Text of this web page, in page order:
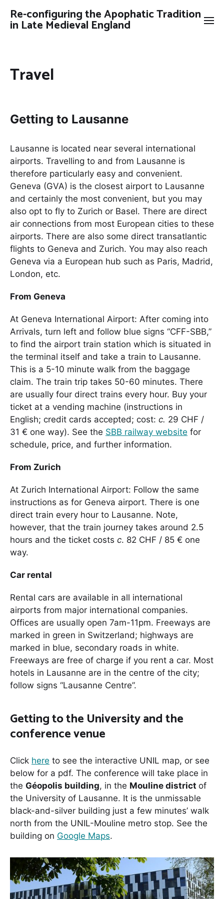
Re-configuring the Apophatic Tradition
in Late Medieval England
Travel
Getting to Lausanne
Lausanne is located near several international
airports. Travelling to and from Lausanne is
therefore particularly easy and convenient.
Geneva (GVA) is the closest airport to Lausanne
and certainly the most convenient, but you may
also opt to fly to Zurich or Basel. There are direct
air connections from most European cities to these
airports. There are also some direct transatlantic
flights to Geneva and Zurich. You may also reach
Geneva via a European hub such as Paris, Madrid,
London, etc.
From Geneva
At Geneva International Airport: After coming into
Arrivals, turn left and follow blue signs “CFF-SBB,”
to find the airport train station which is situated in
the terminal itself and take a train to Lausanne.
This is a 5-10 minute walk from the baggage
claim. The train trip takes 50-60 minutes. There
are usually four direct trains every hour. Buy your
ticket at a vending machine (instructions in
English; credit cards accepted; cost: c. 29 CHF /
31 € one way). See the SBB railway website for
schedule, price, and further information.
From Zurich
At Zurich International Airport: Follow the same
instructions as for Geneva airport. There is one
direct train every hour to Lausanne. Note,
however, that the train journey takes around 2.5
hours and the ticket costs c. 82 CHF / 85 € one
way.
Car rental
Rental cars are available in all international
airports from major international companies.
Offices are usually open 7am-11pm. Freeways are
marked in green in Switzerland; highways are
marked in blue, secondary roads in white.
Freeways are free of charge if you rent a car. Most
hotels in Lausanne are in the centre of the city;
follow signs “Lausanne Centre”.
Getting to the University and the
conference venue
Click here to see the interactive UNIL map, or see
below for a pdf. The conference will take place in
the Géopolis building, in the Mouline district of
the University of Lausanne. It is the unmissable
black-and-silver building just a few minutes’ walk
north from the UNIL-Mouline metro stop. See the
building on Google Maps.